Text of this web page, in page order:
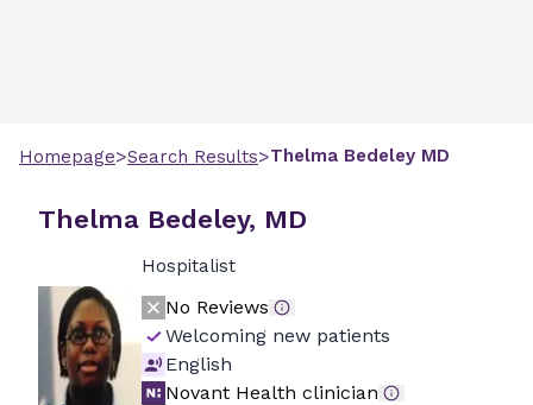
Homepage>Search Results>Thelma Bedeley MD
Thelma Bedeley, MD
Hospitalist
No Reviews
Welcoming new patients
English
Novant Health clinician